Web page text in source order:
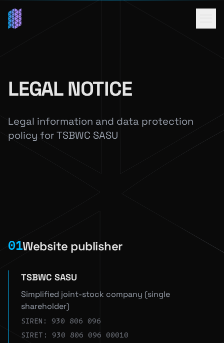
LEGAL NOTICE
Legal information and data protection
policy for TSBWC SASU
01Website publisher
TSBWC SASU
Simplified joint-stock company (single
shareholder)
SIREN: 930 806 096
SIRET: 930 806 096 00010